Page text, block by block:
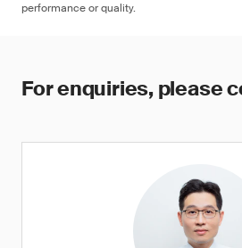
performance or quality.
For enquiries, please